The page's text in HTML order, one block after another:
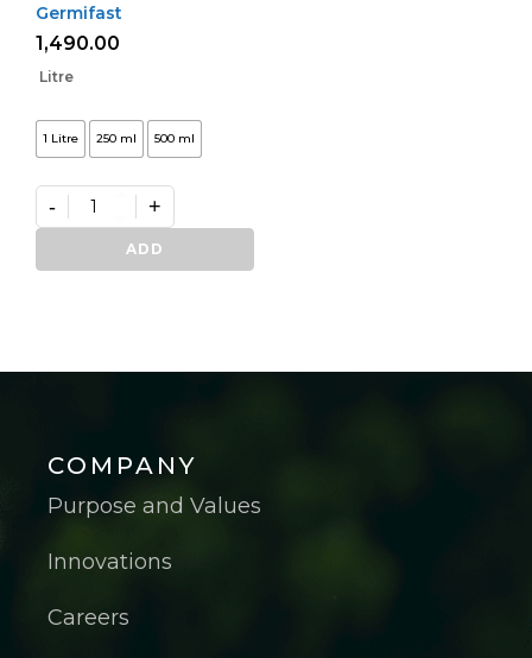
Germifast
1,490.00
Litre
1 Litre 250 ml 500 ml
Germifast
quantity
- +
ADD
COMPANY
Purpose and Values
Innovations
Careers